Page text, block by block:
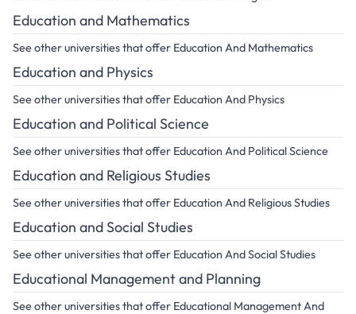
Education and Mathematics
See other universities that offer Education And Mathematics
Education and Physics
See other universities that offer Education And Physics
Education and Political Science
See other universities that offer Education And Political Science
Education and Religious Studies
See other universities that offer Education And Religious Studies
Education and Social Studies
See other universities that offer Education And Social Studies
Educational Management and Planning
See other universities that offer Educational Management And